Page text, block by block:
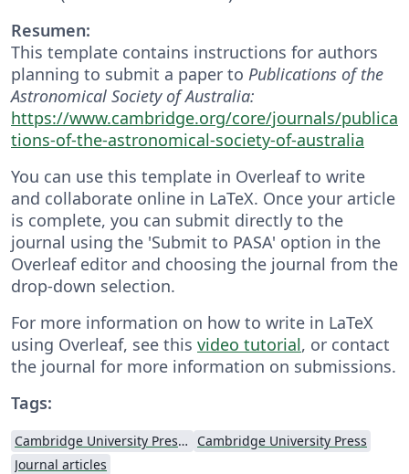
Resumen:
This template contains instructions for authors
planning to submit a paper to Publications of the
Astronomical Society of Australia:
https://www.cambridge.org/core/journals/publica
tions-of-the-astronomical-society-of-australia
You can use this template in Overleaf to write
and collaborate online in LaTeX. Once your article
is complete, you can submit directly to the
journal using the 'Submit to PASA' option in the
Overleaf editor and choosing the journal from the
drop-down selection.
For more information on how to write in LaTeX
using Overleaf, see this video tutorial, or contact
the journal for more information on submissions.
Tags:
Cambridge University Press - Official Templates
Cambridge University Press
Journal articles